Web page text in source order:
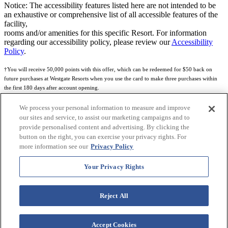
Notice: The accessibility features listed here are not intended to be
an exhaustive or comprehensive list of all accessible features of the
facility,
rooms and/or amenities for this specific Resort. For information
regarding our accessibility policy, please review ourAccessibility
Policy.
†You will receive 50,000 points with this offer, which can be redeemed for $50 back on
future purchases at Westgate Resorts when you use the card to make three purchases within
the first 180 days after account opening.
Subject to eligibility.
Rewards Program Terms & Conditions Credit Program Cardholder Agreement
more details.
World of Westgate Mastercard® Credit Card accounts are issued by First Electronic Bank,
Member FDIC, pursuant to a license from Mastercard International Incorporated. Mastercard
and the circles design are registered trademarks of Mastercard International Incorporated.
World of Westgate Credit Card is powered by Imprint Payments.
We process your personal information to measure and improve
our sites and service, to assist our marketing campaigns and to
provide personalised content and advertising. By clicking the
button on the right, you can exercise your privacy rights. For
more information see our Privacy Policy
Your Privacy Rights
Reject All
Accept Cookies